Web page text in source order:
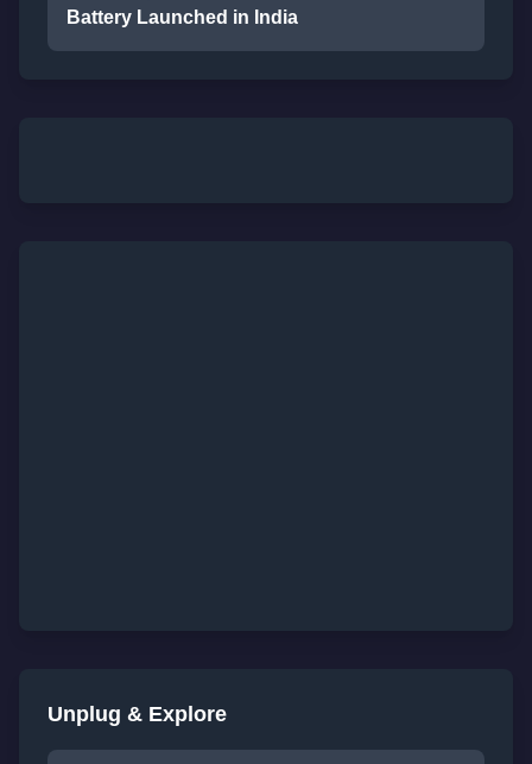
Battery Launched in India
Unplug & Explore